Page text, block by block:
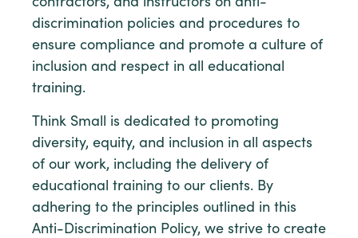
contractors, and instructors on anti-
discrimination policies and procedures to
ensure compliance and promote a culture of
inclusion and respect in all educational
training.
Think Small is dedicated to promoting
diversity, equity, and inclusion in all aspects
of our work, including the delivery of
educational training to our clients. By
adhering to the principles outlined in this
Anti-Discrimination Policy, we strive to create